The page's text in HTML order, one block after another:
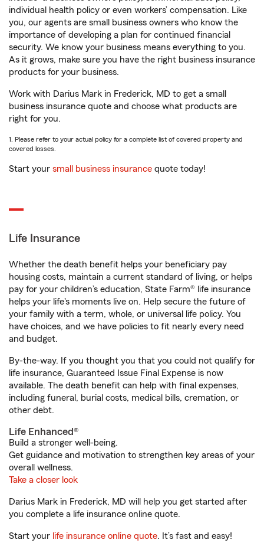
individual health policy or even workers’ compensation. Like
you, our agents are small business owners who know the
importance of developing a plan for continued financial
security. We know your business means everything to you.
As it grows, make sure you have the right business insurance
products for your business.
Work with Darius Mark in Frederick, MD to get a small
business insurance quote and choose what products are
right for you.
1. Please refer to your actual policy for a complete list of covered property and
covered losses.
Start your small business insurance quote today!
Life Insurance
Whether the death benefit helps your beneficiary pay
housing costs, maintain a current standard of living, or helps
pay for your children’s education, State Farm® life insurance
helps your life's moments live on. Help secure the future of
your family with a term, whole, or universal life policy. You
have choices, and we have policies to fit nearly every need
and budget.
By-the-way. If you thought you that you could not qualify for
life insurance, Guaranteed Issue Final Expense is now
available. The death benefit can help with final expenses,
including funeral, burial costs, medical bills, cremation, or
other debt.
Life Enhanced®
Build a stronger well-being.
Get guidance and motivation to strengthen key areas of your
overall wellness.
Take a closer look
Darius Mark in Frederick, MD will help you get started after
you complete a life insurance online quote.
Start your life insurance online quote. It’s fast and easy!